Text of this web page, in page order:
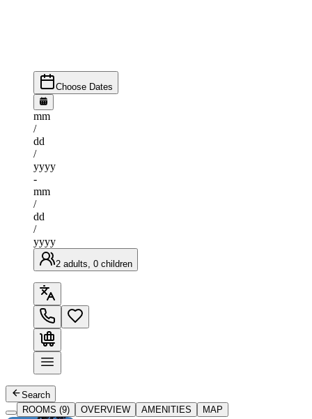
Choose Dates
mm
/
dd
/
yyyy
-
mm
/
dd
/
yyyy
2 adults, 0 children
Search
ROOMS (9)
OVERVIEW AMENITIES MAP